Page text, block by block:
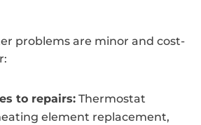
problems are minor and cost-
to repairs: Thermostat
element replacement,